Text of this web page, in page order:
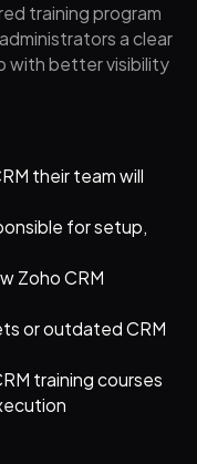
training program
a clear
with better visibility
their team will
for setup,
Zoho CRM
or outdated CRM
training courses